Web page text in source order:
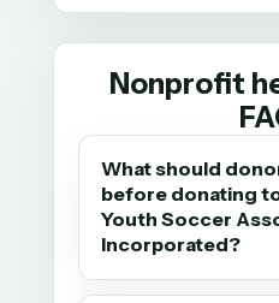
Nonprofit
What should
before donating
Youth Soccer
Incorporated?